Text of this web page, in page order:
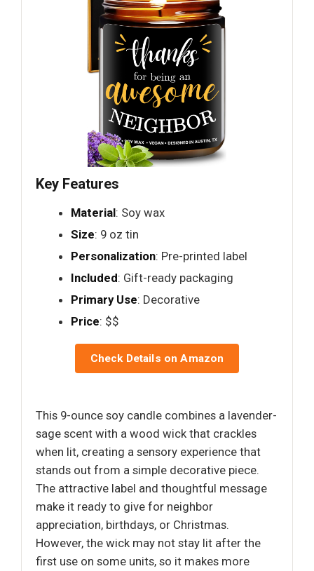
Key Features
Material: Soy wax
Size: 9 oz tin
Personalization: Pre-printed label
Included: Gift-ready packaging
Primary Use: Decorative
Price: $$
Check Details on Amazon
This 9-ounce soy candle combines a lavender-
sage scent with a wood wick that crackles
when lit, creating a sensory experience that
stands out from a simple decorative piece.
The attractive label and thoughtful message
make it ready to give for neighbor
appreciation, birthdays, or Christmas.
However, the wick may not stay lit after the
first use on some units, so it makes more